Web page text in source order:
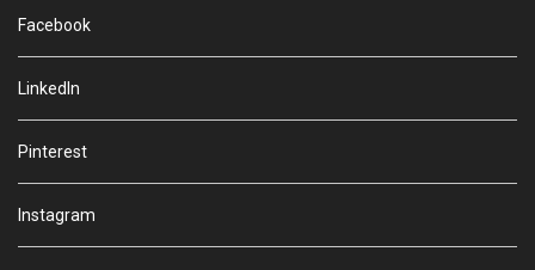
Facebook
LinkedIn
Pinterest
Instagram